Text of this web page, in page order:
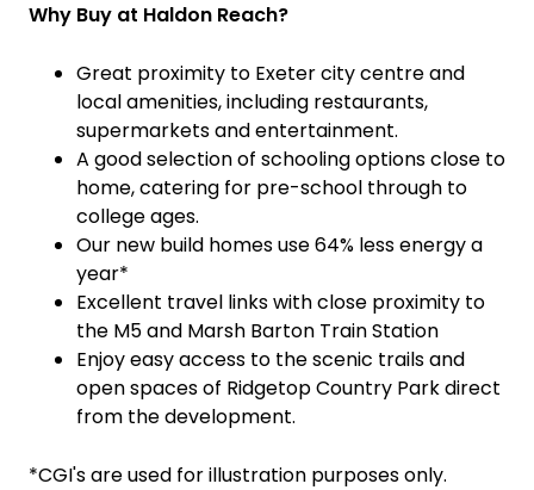
Why Buy at Haldon Reach?
Great proximity to Exeter city centre and
local amenities, including restaurants,
supermarkets and entertainment.
A good selection of schooling options close to
home, catering for pre-school through to
college ages.
Our new build homes use 64% less energy a
year*
Excellent travel links with close proximity to
the M5 and Marsh Barton Train Station
Enjoy easy access to the scenic trails and
open spaces of Ridgetop Country Park direct
from the development.
*CGI's are used for illustration purposes only.